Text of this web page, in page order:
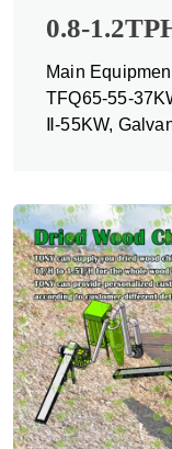
0.8-
Main
TFQ65-55-
Ⅱ-55KW,